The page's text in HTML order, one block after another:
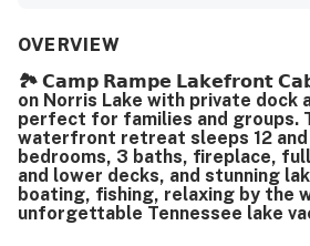
comfortable beds, and smart
appreciated for its peaceful, private
with easy lake access and a location
to enjoy the surrounding area.
highlighted the beautiful lake views
decks, noting the serene atmosphere
spaces. The large covered dock
feature for swimming, fishing,
OVERVIEW
🏞️ 𝗖𝗮𝗺𝗽 𝗥𝗮𝗺𝗽𝗲 𝗟𝗮𝗸𝗲𝗳𝗿𝗼𝗻𝘁
on Norris Lake with private dock
perfect for families and groups.
waterfront retreat sleeps 12
bedrooms, 3 baths, fireplace,
and lower decks, and stunning
boating, fishing, relaxing by the
unforgettable Tennessee lake